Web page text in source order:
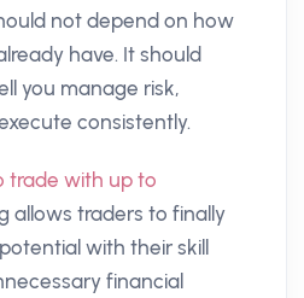
not depend on how
have. It should
you manage risk,
consistently.
trade with up to
allows traders to finally
with their skill
financial